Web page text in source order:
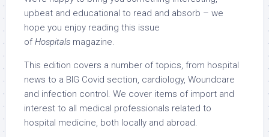
upbeat and educational to read and absorb – we
hope you enjoy reading this issue
ofHospitals magazine.
This edition covers a number of topics, from hospital
news to a BIG Covid section, cardiology, Woundcare
and infection control. We cover items of import and
interest to all medical professionals related to
hospital medicine, both locally and abroad.